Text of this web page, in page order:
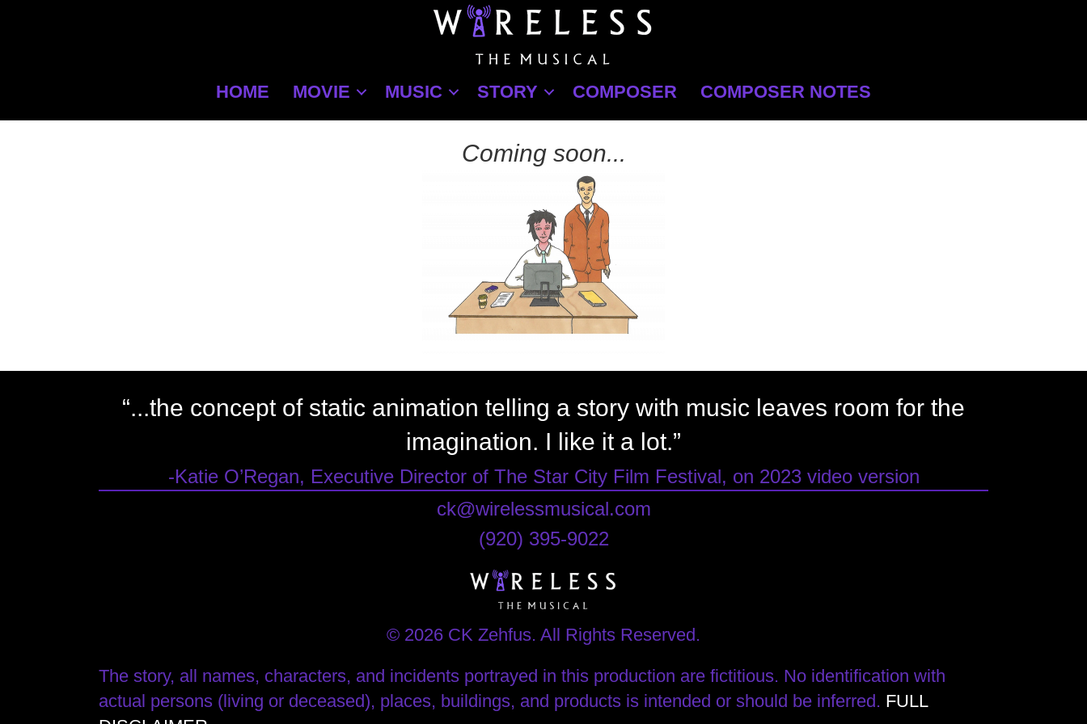
HOME MOVIE MUSIC STORY COMPOSER COMPOSER NOTES
Coming soon...
“...the concept of static animation telling a story with music leaves room for the
imagination. I like it a lot.”
-Katie O’Regan, Executive Director of The Star City Film Festival, on 2023 video version
ck@wirelessmusical.com
‪(920) 395-9022‬
© 2026 CK Zehfus. All Rights Reserved.
The story, all names, characters, and incidents portrayed in this production are fictitious. No identification with
actual persons (living or deceased), places, buildings, and products is intended or should be inferred. FULL